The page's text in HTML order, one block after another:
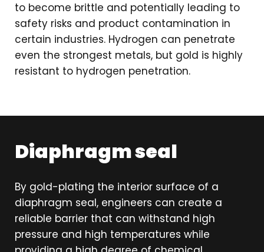
to become brittle and potentially leading to
safety risks and product contamination in
certain industries. Hydrogen can penetrate
even the strongest metals, but gold is highly
resistant to hydrogen penetration.
Diaphragm seal
By gold-plating the interior surface of a
diaphragm seal, engineers can create a
reliable barrier that can withstand high
pressure and high temperatures while